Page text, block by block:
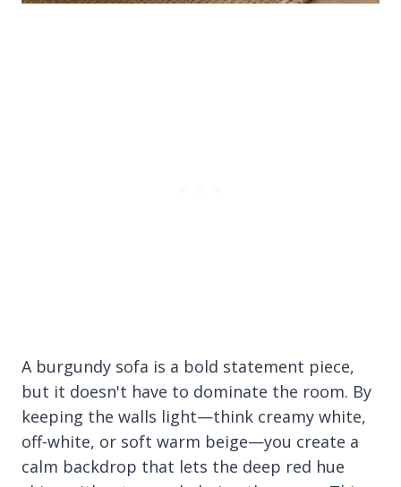
A burgundy sofa is a bold statement piece,
but it doesn't have to dominate the room. By
keeping the walls light—think creamy white,
off-white, or soft warm beige—you create a
calm backdrop that lets the deep red hue